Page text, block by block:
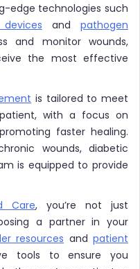
edge technologies such
andpathogen
and monitor wounds,
the most effective
is tailored to meet
with a focus on
faster healing.
wounds, diabetic
is equipped to provide
Care, you’re not just
a partner in your
resources andpatient
tools to ensure you